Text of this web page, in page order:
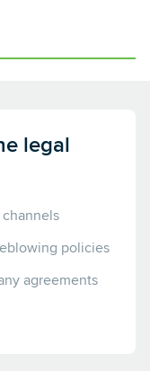
legal
policies
agreements